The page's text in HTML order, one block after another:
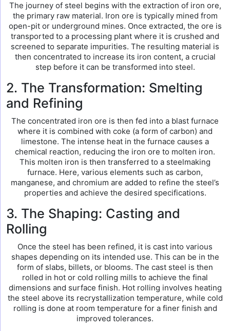
The journey of steel begins with the extraction of iron ore,
the primary raw material. Iron ore is typically mined from
open-pit or underground mines. Once extracted, the ore is
transported to a processing plant where it is crushed and
screened to separate impurities. The resulting material is
then concentrated to increase its iron content, a crucial
step before it can be transformed into steel.
2. The Transformation: Smelting
and Refining
The concentrated iron ore is then fed into a blast furnace
where it is combined with coke (a form of carbon) and
limestone. The intense heat in the furnace causes a
chemical reaction, reducing the iron ore to molten iron.
This molten iron is then transferred to a steelmaking
furnace. Here, various elements such as carbon,
manganese, and chromium are added to refine the steel’s
properties and achieve the desired specifications.
3. The Shaping: Casting and
Rolling
Once the steel has been refined, it is cast into various
shapes depending on its intended use. This can be in the
form of slabs, billets, or blooms. The cast steel is then
rolled in hot or cold rolling mills to achieve the final
dimensions and surface finish. Hot rolling involves heating
the steel above its recrystallization temperature, while cold
rolling is done at room temperature for a finer finish and
improved tolerances.